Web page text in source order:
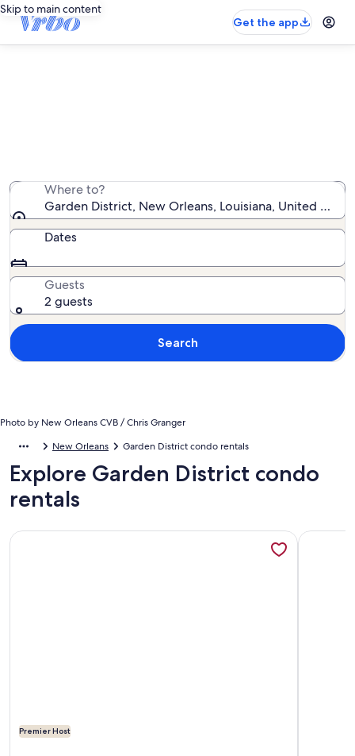
Skip to main content
Get the app
Photo by New Orleans CVB / Chris Granger
Where to?
Garden District, New Orleans, Louisiana, United
Dates
Guests
2 guests
Search
New Orleans Garden District condo rentals
Explore Garden District condo
rentals
Premier Host
More information about Garden District Condo - Steps to
More